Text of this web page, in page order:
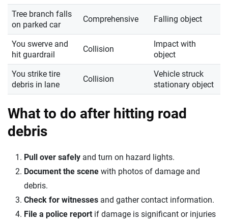
Tree branch falls
on parked car
Comprehensive Falling object
You swerve and
hit guardrail
Collision
Impact with
object
You strike tire
debris in lane
Collision
Vehicle struck
stationary object
What to do after hitting road
debris
Pull over safely and turn on hazard lights.
Document the scene with photos of damage and
debris.
Check for witnesses and gather contact information.
File a police report if damage is significant or injuries